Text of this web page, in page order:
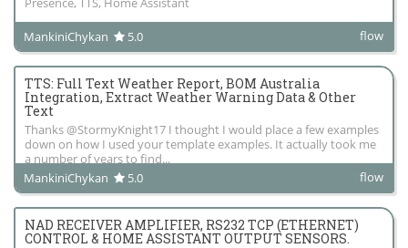
MankiniChykan 5.0 flow
TTS: Full Text Weather Report, BOM Australia
Integration, Extract Weather Warning Data & Other
Text
Thanks @StormyKnight17 I thought I would place a few examples
down on how I used your template examples. It actually took me
a number of years to find...
MankiniChykan
5.0 flow
NAD RECEIVER AMPLIFIER, RS232 TCP (ETHERNET)
CONTROL & HOME ASSISTANT OUTPUT SENSORS.